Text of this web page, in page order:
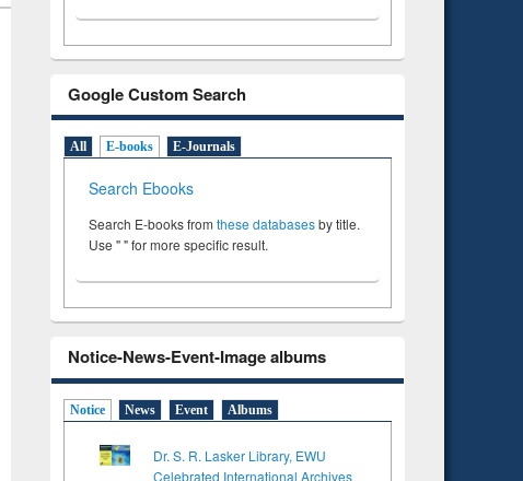
Google Custom Search
All E-books E-Journals
Search Ebooks
Search E-books from these databasesby title.
Use " " for more specific result.
Notice-News-Event-Image albums
Notice News Event Albums
Dr. S. R. Lasker Library, EWU
Celebrated International Archives